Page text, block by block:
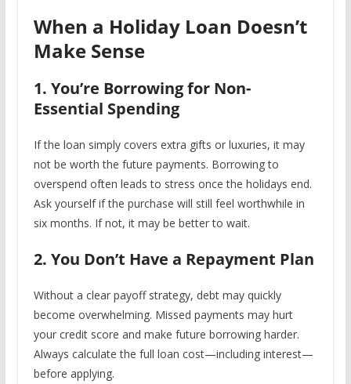
When a Holiday Loan Doesn’t
Make Sense
1. You’re Borrowing for Non-
Essential Spending
If the loan simply covers extra gifts or luxuries, it may
not be worth the future payments. Borrowing to
overspend often leads to stress once the holidays end.
Ask yourself if the purchase will still feel worthwhile in
six months. If not, it may be better to wait.
2. You Don’t Have a Repayment Plan
Without a clear payoff strategy, debt may quickly
become overwhelming. Missed payments may hurt
your credit score and make future borrowing harder.
Always calculate the full loan cost—including interest—
before applying.